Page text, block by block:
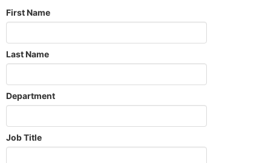
First Name
Last Name
Department
Job Title